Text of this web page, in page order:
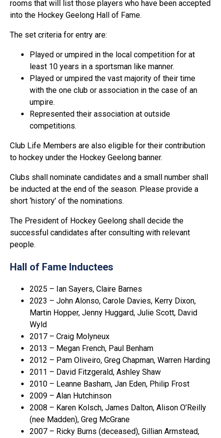
rooms that will list those players who have been accepted
into the Hockey Geelong Hall of Fame.
The set criteria for entry are:
Played or umpired in the local competition for at
least 10 years in a sportsman like manner.
Played or umpired the vast majority of their time
with the one club or association in the case of an
umpire.
Represented their association at outside
competitions.
Club Life Members are also eligible for their contribution
to hockey under the Hockey Geelong banner.
Clubs shall nominate candidates and a small number shall
be inducted at the end of the season. Please provide a
short ‘history’ of the nominations.
The President of Hockey Geelong shall decide the
successful candidates after consulting with relevant
people.
Hall of Fame Inductees
2025 – Ian Sayers, Claire Barnes
2023 – John Alonso, Carole Davies, Kerry Dixon,
Martin Hopper, Jenny Huggard, Julie Scott, David
Wyld
2017 – Craig Molyneux
2013 – Megan French, Paul Benham
2012 – Pam Oliveiro, Greg Chapman, Warren Harding
2011 – David Fitzgerald, Ashley Shaw
2010 – Leanne Basham, Jan Eden, Philip Frost
2009 – Alan Hutchinson
2008 – Karen Kolsch, James Dalton, Alison O’Reilly
(nee Madden), Greg McGrane
2007 – Ricky Burns (deceased), Gillian Armstead,